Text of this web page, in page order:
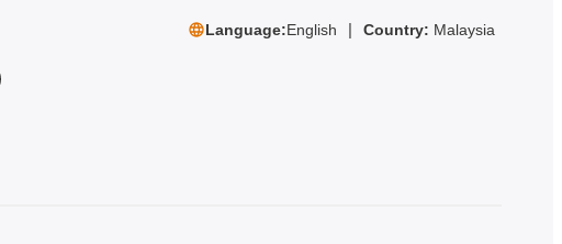
Language:English Country: Malaysia